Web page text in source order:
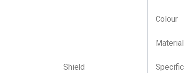
Colour
Shield
Material